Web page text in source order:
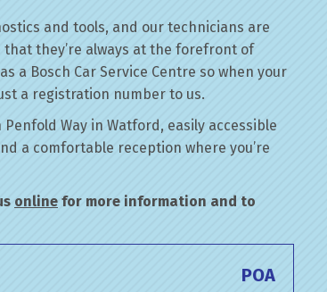
and tools, and our technicians are
they’re always at the forefront of
a Bosch Car Service Centre so when your
a registration number to us.
Way in Watford, easily accessible
a comfortable reception where you’re
online for more information and to
POA